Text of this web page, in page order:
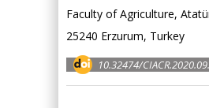
Faculty of Agriculture,
25240 Erzurum, Turkey
10.32474/